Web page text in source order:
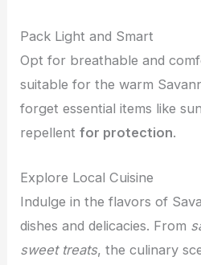
Pack Light and Smart
Opt for breathable and
suitable for the warm
forget essential items like
repellentfor protection.
Explore Local Cuisine
Indulge in the flavors of
dishes and delicacies. From
sweet treats, the culinary